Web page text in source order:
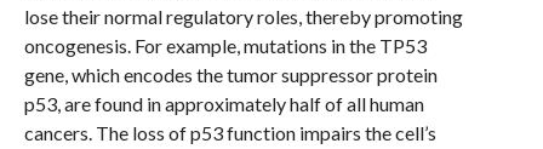
lose their normal regulatory roles, thereby promoting
oncogenesis. For example, mutations in the TP53
gene, which encodes the tumor suppressor protein
p53, are found in approximately half of all human
cancers. The loss of p53 function impairs the cell’s